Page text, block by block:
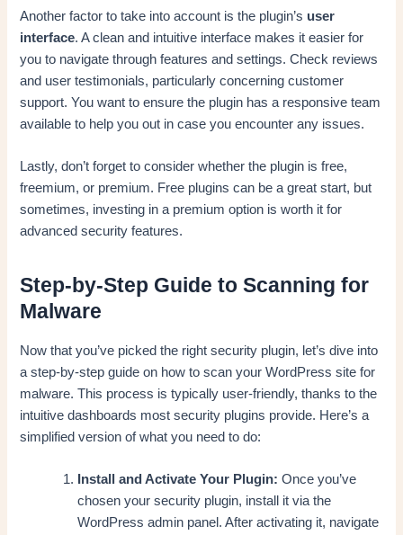
Another factor to take into account is the plugin’s user
interface. A clean and intuitive interface makes it easier for
you to navigate through features and settings. Check reviews
and user testimonials, particularly concerning customer
support. You want to ensure the plugin has a responsive team
available to help you out in case you encounter any issues.
Lastly, don’t forget to consider whether the plugin is free,
freemium, or premium. Free plugins can be a great start, but
sometimes, investing in a premium option is worth it for
advanced security features.
Step-by-Step Guide to Scanning for
Malware
Now that you’ve picked the right security plugin, let’s dive into
a step-by-step guide on how to scan your WordPress site for
malware. This process is typically user-friendly, thanks to the
intuitive dashboards most security plugins provide. Here’s a
simplified version of what you need to do:
Install and Activate Your Plugin: Once you’ve
chosen your security plugin, install it via the
WordPress admin panel. After activating it, navigate